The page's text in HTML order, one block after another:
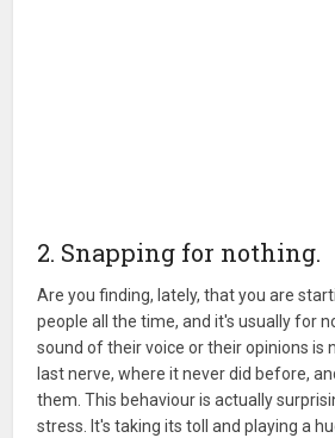
2. Snapping for nothing.
Are you finding, lately, that you are
people all the time, and it's usually for
sound of their voice or their opinions is
last nerve, where it never did before,
them. This behaviour is actually
stress. It's taking its toll and playing a